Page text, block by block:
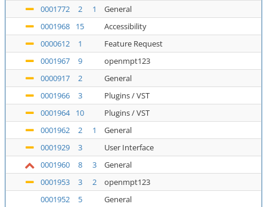
0001772
2 1
General
0001968
15
Accessibility
0000612
1
Feature Request
0001967
9
openmpt123
0000917
2
General
0001966
3
Plugins / VST
0001964
10
Plugins / VST
0001962
2 1
General
0001929
3
User Interface
0001960
8 3
General
0001953
3 2
openmpt123
0001952
5
General